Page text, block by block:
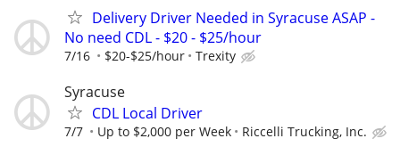
Delivery Driver Needed in Syracuse ASAP -
No need CDL - $20 - $25/hour
7/16 $20-$25/hour Trexity
Syracuse
CDL Local Driver
7/7 Up to $2,000 per Week Riccelli Trucking, Inc.